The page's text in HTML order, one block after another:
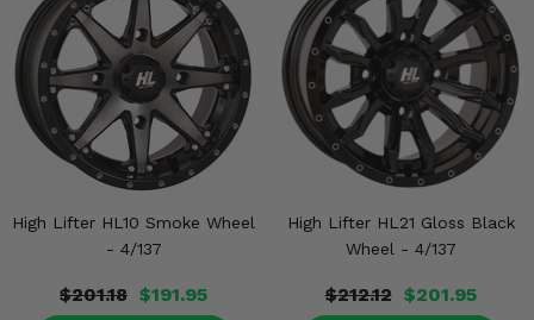
High Lifter HL10 Smoke Wheel
- 4/137
$201.18 $191.95
High Lifter HL21 Gloss Black
Wheel - 4/137
$212.12 $201.95